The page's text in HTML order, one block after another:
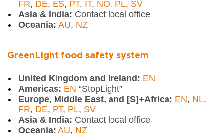
FR, DE, ES, PT, IT, NO, PL, SV
Asia & India: Contact local office
Oceania: AU, NZ
GreenLight food safety system
United Kingdom and Ireland: EN
Americas: EN “StopLight”
Europe, Middle East, and [S]+Africa: EN, NL,
FR, DE, PT, PL, SV
Asia & India: Contact local office
Oceania: AU, NZ